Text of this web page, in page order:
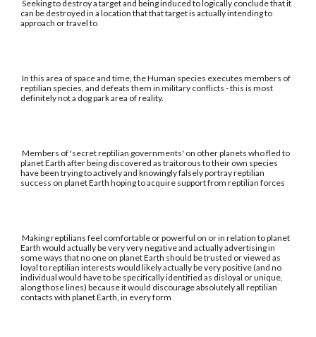
Seeking to destroy a target and being induced to logically conclude that it
can be destroyed in a location that that target is actually intending to
approach or travel to
In this area of space and time, the Human species executes members of
reptilian species, and defeats them in military conflicts - this is most
definitely not a dog park area of reality.
Members of 'secret reptilian governments' on other planets who fled to
planet Earth after being discovered as traitorous to their own species
have been trying to actively and knowingly falsely portray reptilian
success on planet Earth hoping to acquire support from reptilian forces
Making reptilians feel comfortable or powerful on or in relation to planet
Earth would actually be very very negative and actually advertising in
some ways that no one on planet Earth should be trusted or viewed as
loyal to reptilian interests would likely actually be very positive (and no
individual would have to be specifically identified as disloyal or unique,
along those lines) because it would discourage absolutely all reptilian
contacts with planet Earth, in every form